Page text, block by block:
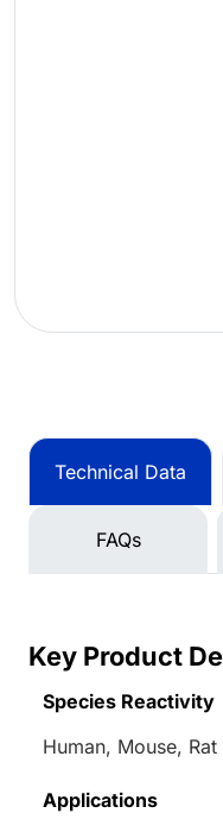
Technical Data
FAQs
Key Product
Species Reactivity
Human, Mouse, Rat
Applications